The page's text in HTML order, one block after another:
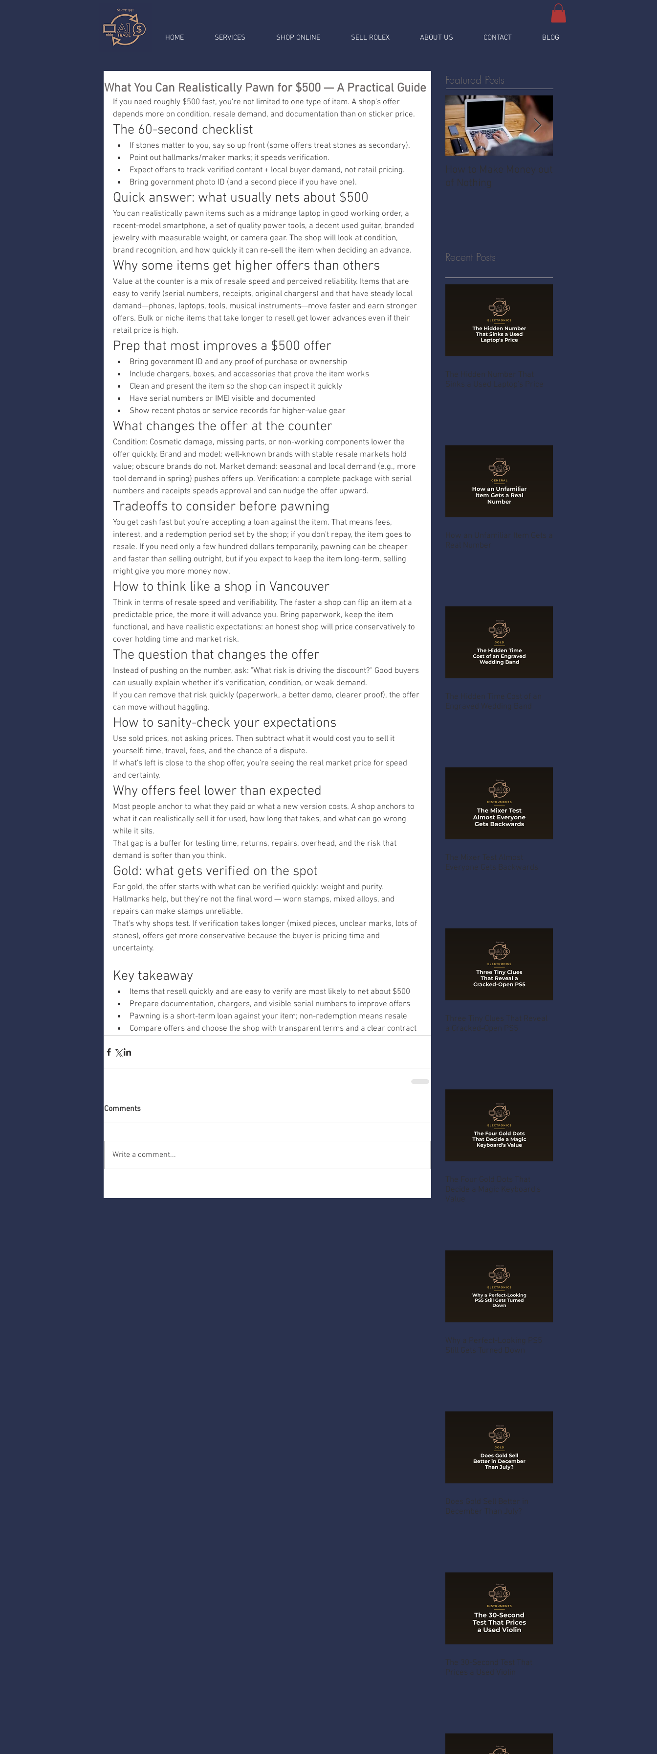
HOME SERVICES SHOP ONLINE SELL ROLEX ABOUT US CONTACT BLOG
What You Can Realistically Pawn for $500 — A Practical Guide
If you need roughly $500 fast, you're not limited to one type of item. A shop's offer
depends more on condition, resale demand, and documentation than on sticker price.
The 60-second checklist
If stones matter to you, say so up front (some offers treat stones as secondary).
Point out hallmarks/maker marks; it speeds verification.
Expect offers to track verified content + local buyer demand, not retail pricing.
Bring government photo ID (and a second piece if you have one).
Quick answer: what usually nets about $500
You can realistically pawn items such as a midrange laptop in good working order, a
recent-model smartphone, a set of quality power tools, a decent used guitar, branded
jewelry with measurable weight, or camera gear. The shop will look at condition,
brand recognition, and how quickly it can re-sell the item when deciding an advance.
Why some items get higher offers than others
Value at the counter is a mix of resale speed and perceived reliability. Items that are
easy to verify (serial numbers, receipts, original chargers) and that have steady local
demand—phones, laptops, tools, musical instruments—move faster and earn stronger
offers. Bulk or niche items that take longer to resell get lower advances even if their
retail price is high.
Prep that most improves a $500 offer
Bring government ID and any proof of purchase or ownership
Include chargers, boxes, and accessories that prove the item works
Clean and present the item so the shop can inspect it quickly
Have serial numbers or IMEI visible and documented
Show recent photos or service records for higher-value gear
What changes the offer at the counter
Condition: Cosmetic damage, missing parts, or non-working components lower the
offer quickly. Brand and model: well-known brands with stable resale markets hold
value; obscure brands do not. Market demand: seasonal and local demand (e.g., more
tool demand in spring) pushes offers up. Verification: a complete package with serial
numbers and receipts speeds approval and can nudge the offer upward.
Tradeoffs to consider before pawning
You get cash fast but you're accepting a loan against the item. That means fees,
interest, and a redemption period set by the shop; if you don't repay, the item goes to
resale. If you need only a few hundred dollars temporarily, pawning can be cheaper
and faster than selling outright, but if you expect to keep the item long-term, selling
might give you more money now.
How to think like a shop in Vancouver
Think in terms of resale speed and verifiability. The faster a shop can flip an item at a
predictable price, the more it will advance you. Bring paperwork, keep the item
functional, and have realistic expectations: an honest shop will price conservatively to
cover holding time and market risk.
The question that changes the offer
Instead of pushing on the number, ask: "What risk is driving the discount?" Good buyers
can usually explain whether it's verification, condition, or weak demand.
If you can remove that risk quickly (paperwork, a better demo, clearer proof), the offer
can move without haggling.
How to sanity-check your expectations
Use sold prices, not asking prices. Then subtract what it would cost you to sell it
yourself: time, travel, fees, and the chance of a dispute.
If what's left is close to the shop offer, you're seeing the real market price for speed
and certainty.
Why offers feel lower than expected
Most people anchor to what they paid or what a new version costs. A shop anchors to
what it can realistically sell it for used, how long that takes, and what can go wrong
while it sits.
That gap is a buffer for testing time, returns, repairs, overhead, and the risk that
demand is softer than you think.
Gold: what gets verified on the spot
For gold, the offer starts with what can be verified quickly: weight and purity.
Hallmarks help, but they're not the final word — worn stamps, mixed alloys, and
repairs can make stamps unreliable.
That's why shops test. If verification takes longer (mixed pieces, unclear marks, lots of
stones), offers get more conservative because the buyer is pricing time and
uncertainty.
Key takeaway
Items that resell quickly and are easy to verify are most likely to net about $500
Prepare documentation, chargers, and visible serial numbers to improve offers
Pawning is a short-term loan against your item; non-redemption means resale
Compare offers and choose the shop with transparent terms and a clear contract
Comments
Write a comment...
Featured Posts
How to Make Money out
of Nothing
Recent Posts
The Hidden Number That
Sinks a Used Laptop's Price
How an Unfamiliar Item Gets a
Real Number
The Hidden Time Cost of an
Engraved Wedding Band
The Mixer Test Almost
Everyone Gets Backwards
Three Tiny Clues That Reveal
a Cracked-Open PS5
The Four Gold Dots That
Decide a Magic Keyboard's
Value
Why a Perfect-Looking PS5
Still Gets Turned Down
Does Gold Sell Better in
December Than July?
The 30-Second Test That
Prices a Used Violin